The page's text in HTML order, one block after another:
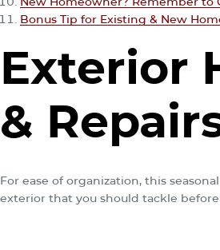
Bonus Tip for Existing & New
Exterior
&
For ease of organization, this
exterior that you should tackle